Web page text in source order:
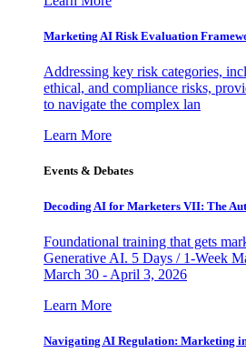
Marketing AI Risk Evaluation
Addressing key risk categories,
ethical, and compliance risks,
to navigate the complex lan
Learn More
Events & Debates
Decoding AI for Marketers VII: The
Foundational training that gets
Generative AI. 5 Days / 1-Week
March 30 - April 3, 2026
Learn More
Navigating AI Regulation: Marketing